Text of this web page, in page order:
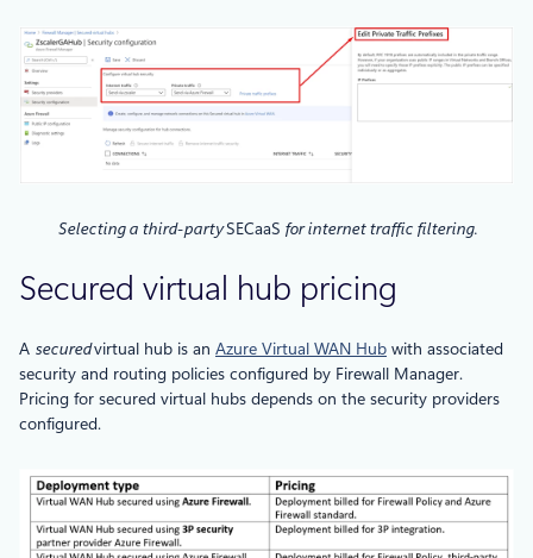
Selecting a third-partySECaaS for internet traffic filtering.
Secured virtual hub pricing
A securedvirtual hub is an Azure Virtual WAN Hub with associated
security and routing policies configured by Firewall Manager.
Pricing for secured virtual hubs depends on the security providers
configured.